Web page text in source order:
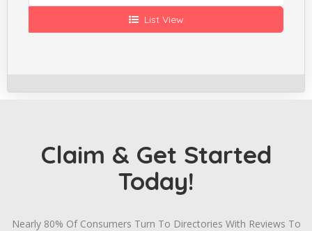
List View
Claim & Get Started
Today!
Nearly 80% Of Consumers Turn To Directories With Reviews To